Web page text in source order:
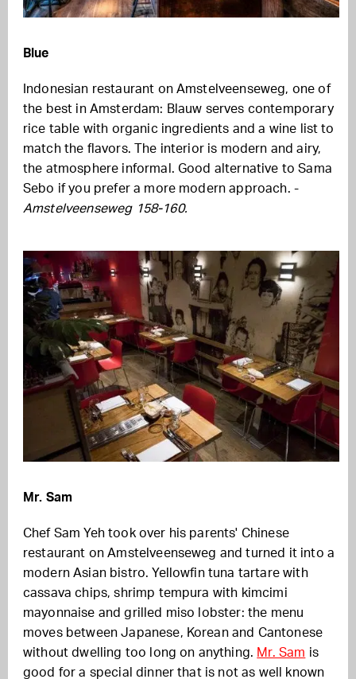
Blue
Indonesian restaurant on Amstelveenseweg, one of
the best in Amsterdam: Blauw serves contemporary
rice table with organic ingredients and a wine list to
match the flavors. The interior is modern and airy,
the atmosphere informal. Good alternative to Sama
Sebo if you prefer a more modern approach. -
Amstelveenseweg 158-160.
Mr. Sam
Chef Sam Yeh took over his parents' Chinese
restaurant on Amstelveenseweg and turned it into a
modern Asian bistro. Yellowfin tuna tartare with
cassava chips, shrimp tempura with kimcimi
mayonnaise and grilled miso lobster: the menu
moves between Japanese, Korean and Cantonese
without dwelling too long on anything. Mr. Sam is
good for a special dinner that is not as well known